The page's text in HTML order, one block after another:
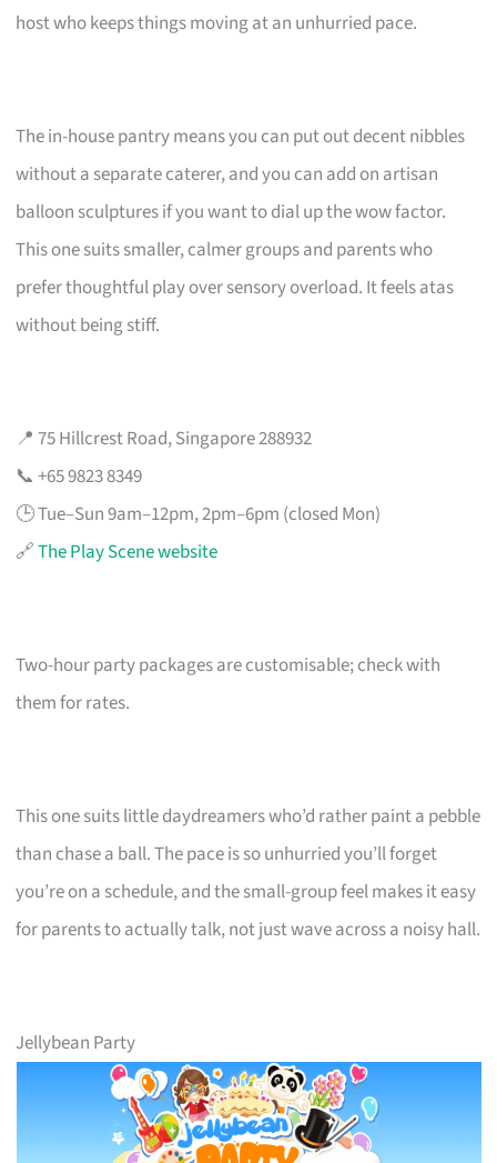
host who keeps things moving at an unhurried pace.
The in-house pantry means you can put out decent nibbles
without a separate caterer, and you can add on artisan
balloon sculptures if you want to dial up the wow factor.
This one suits smaller, calmer groups and parents who
prefer thoughtful play over sensory overload. It feels atas
without being stiff.
📍 75 Hillcrest Road, Singapore 288932
📞 +65 9823 8349
🕒 Tue–Sun 9am–12pm, 2pm–6pm (closed Mon)
🔗The Play Scene website
Two-hour party packages are customisable; check with
them for rates.
This one suits little daydreamers who’d rather paint a pebble
than chase a ball. The pace is so unhurried you’ll forget
you’re on a schedule, and the small-group feel makes it easy
for parents to actually talk, not just wave across a noisy hall.
Jellybean Party